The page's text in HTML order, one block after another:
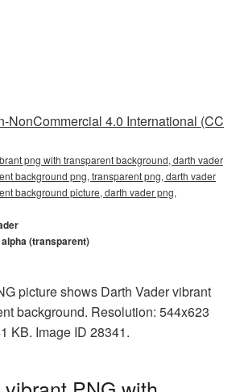
NonCommercial 4.0 International (CC
png with transparent background, darth vader
background png, transparent png, darth vader
background picture, darth vader png,
(transparent)
picture shows Darth Vader vibrant
background. Resolution: 544x623
KB. Image ID 28341.